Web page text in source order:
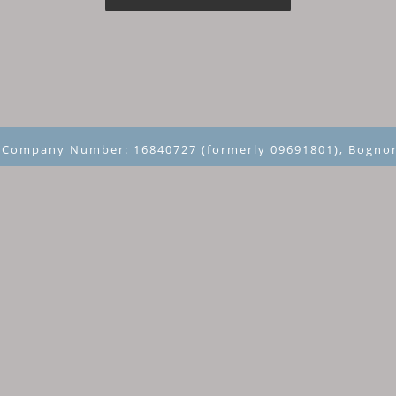
Number: 16840727 (formerly 09691801),